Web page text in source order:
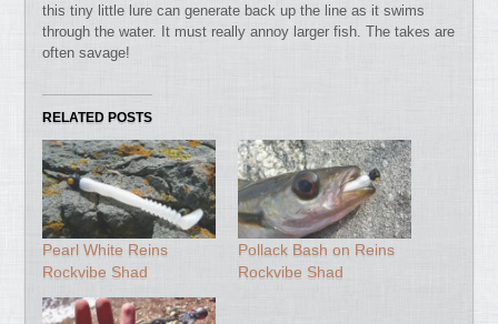
this tiny little lure can generate back up the line as it swims
through the water. It must really annoy larger fish. The takes are
often savage!
RELATED POSTS
Pearl White Reins
Rockvibe Shad
Pollack Bash on Reins
Rockvibe Shad